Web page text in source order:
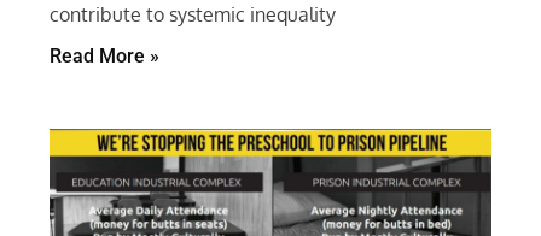
contribute to systemic inequality
Read More »